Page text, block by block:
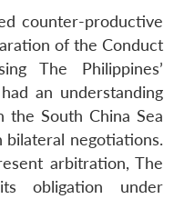
counter-productive
of the Conduct
The Philippines’
an understanding
South China Sea
negotiations.
arbitration, The
obligation under